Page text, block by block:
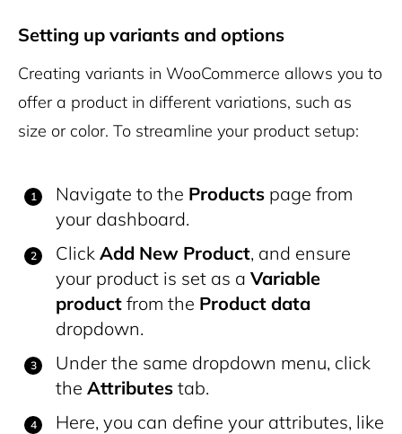
Setting up variants and options
Creating variants in WooCommerce allows you to
offer a product in different variations, such as
size or color. To streamline your product setup:
Navigate to the Products page from
your dashboard.
Click Add New Product, and ensure
your product is set as a Variable
product from the Product data
dropdown.
Under the same dropdown menu, click
the Attributes tab.
Here, you can define your attributes, like